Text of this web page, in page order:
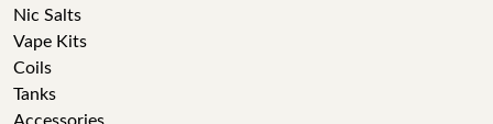
Nic Salts
Vape Kits
Coils
Tanks